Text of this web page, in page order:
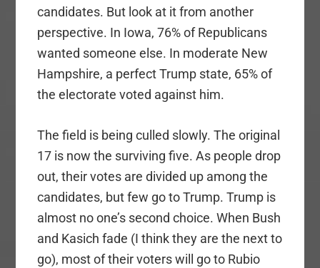
candidates. But look at it from another
perspective. In Iowa, 76% of Republicans
wanted someone else. In moderate New
Hampshire, a perfect Trump state, 65% of
the electorate voted against him.
The field is being culled slowly. The original
17 is now the surviving five. As people drop
out, their votes are divided up among the
candidates, but few go to Trump. Trump is
almost no one’s second choice. When Bush
and Kasich fade (I think they are the next to
go), most of their voters will go to Rubio